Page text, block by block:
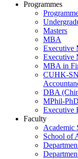
Programmes
Masters
MBA
Executive
Executive
MBA in
CUHK-
DBA
MPhil-PhD
Executive
Faculty
Academic
School of